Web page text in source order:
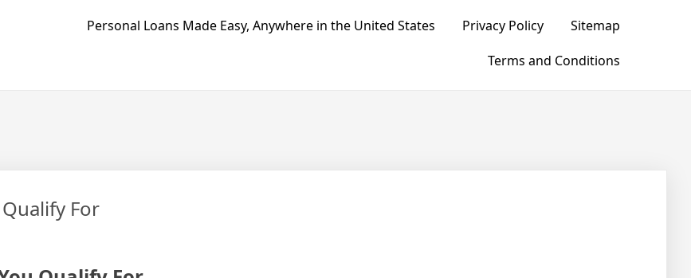
Personal Loans Made Easy, Anywhere in the United States
Privacy Policy
Sitemap
Terms and Conditions
For